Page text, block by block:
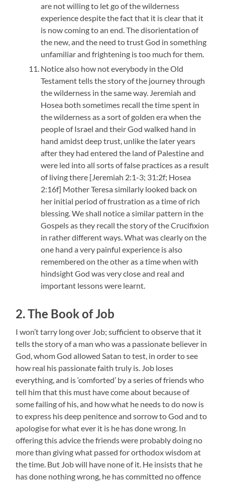
are not willing to let go of the wilderness
experience despite the fact that it is clear that it
is now coming to an end. The disorientation of
the new, and the need to trust God in something
unfamiliar and frightening is too much for them.
Notice also how not everybody in the Old
Testament tells the story of the journey through
the wilderness in the same way. Jeremiah and
Hosea both sometimes recall the time spent in
the wilderness as a sort of golden era when the
people of Israel and their God walked hand in
hand amidst deep trust, unlike the later years
after they had entered the land of Palestine and
were led into all sorts of false practices as a result
of living there [Jeremiah 2:1-3; 31:2f; Hosea
2:16f] Mother Teresa similarly looked back on
her initial period of frustration as a time of rich
blessing. We shall notice a similar pattern in the
Gospels as they recall the story of the Crucifixion
in rather different ways. What was clearly on the
one hand a very painful experience is also
remembered on the other as a time when with
hindsight God was very close and real and
important lessons were learnt.
2. The Book of Job
I won’t tarry long over Job; sufficient to observe that it
tells the story of a man who was a passionate believer in
God, whom God allowed Satan to test, in order to see
how real his passionate faith truly is. Job loses
everything, and is ‘comforted’ by a series of friends who
tell him that this must have come about because of
some failing of his, and how what he needs to do now is
to express his deep penitence and sorrow to God and to
apologise for what ever it is he has done wrong. In
offering this advice the friends were probably doing no
more than giving what passed for orthodox wisdom at
the time. But Job will have none of it. He insists that he
has done nothing wrong, he has committed no offence